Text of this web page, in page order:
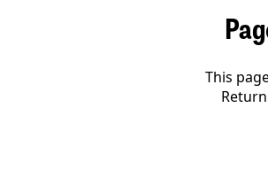
This